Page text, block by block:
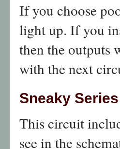
If you choose
light up. If you
then the outputs
with the next
Sneaky
This circuit
see in the